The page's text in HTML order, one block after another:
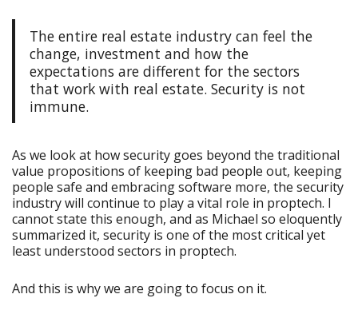
The entire real estate industry can feel the
change, investment and how the
expectations are different for the sectors
that work with real estate. Security is not
immune.
As we look at how security goes beyond the traditional
value propositions of keeping bad people out, keeping
people safe and embracing software more, the security
industry will continue to play a vital role in proptech. I
cannot state this enough, and as Michael so eloquently
summarized it, security is one of the most critical yet
least understood sectors in proptech.
And this is why we are going to focus on it.